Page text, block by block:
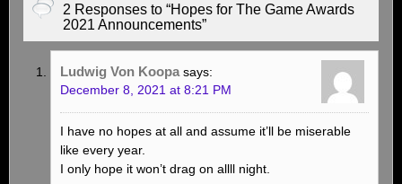
2 Responses to “Hopes for The Game Awards
2021 Announcements”
Ludwig Von Koopa says:
December 8, 2021 at 8:21 PM
I have no hopes at all and assume it’ll be miserable
like every year.
I only hope it won’t drag on allll night.